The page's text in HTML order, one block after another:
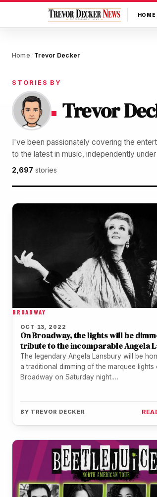
HOME
Home / Trevor Decker
STORIES BY
Trevor
I've been passionately covering the
to the latest in music, independently
2,697 stories
BROADWAY
OCT 13, 2022
On Broadway, the lights will be
tribute to the incomparable Angela
The legendary Angela Lansbury will be
a traditional dimming of the marquee lights
Broadway on Saturday night.…
BY TREVOR DECKER